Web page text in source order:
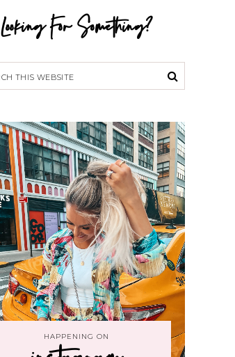
Looking For Something?
HAPPENING ON